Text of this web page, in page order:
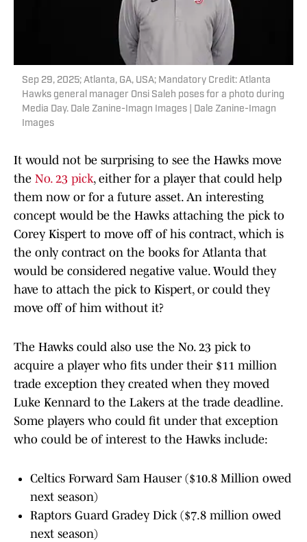
Sep 29, 2025; Atlanta, GA, USA; Mandatory Credit: Atlanta
Hawks general manager Onsi Saleh poses for a photo during
Media Day. Dale Zanine-Imagn Images | Dale Zanine-Imagn
Images
It would not be surprising to see the Hawks move
the No. 23 pick, either for a player that could help
them now or for a future asset. An interesting
concept would be the Hawks attaching the pick to
Corey Kispert to move off of his contract, which is
the only contract on the books for Atlanta that
would be considered negative value. Would they
have to attach the pick to Kispert, or could they
move off of him without it?
The Hawks could also use the No. 23 pick to
acquire a player who fits under their $11 million
trade exception they created when they moved
Luke Kennard to the Lakers at the trade deadline.
Some players who could fit under that exception
who could be of interest to the Hawks include:
Celtics Forward Sam Hauser ($10.8 Million owed
next season)
Raptors Guard Gradey Dick ($7.8 million owed
next season)